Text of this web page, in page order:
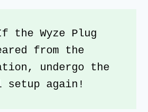
the Wyze Plug
from the
undergo the
again!